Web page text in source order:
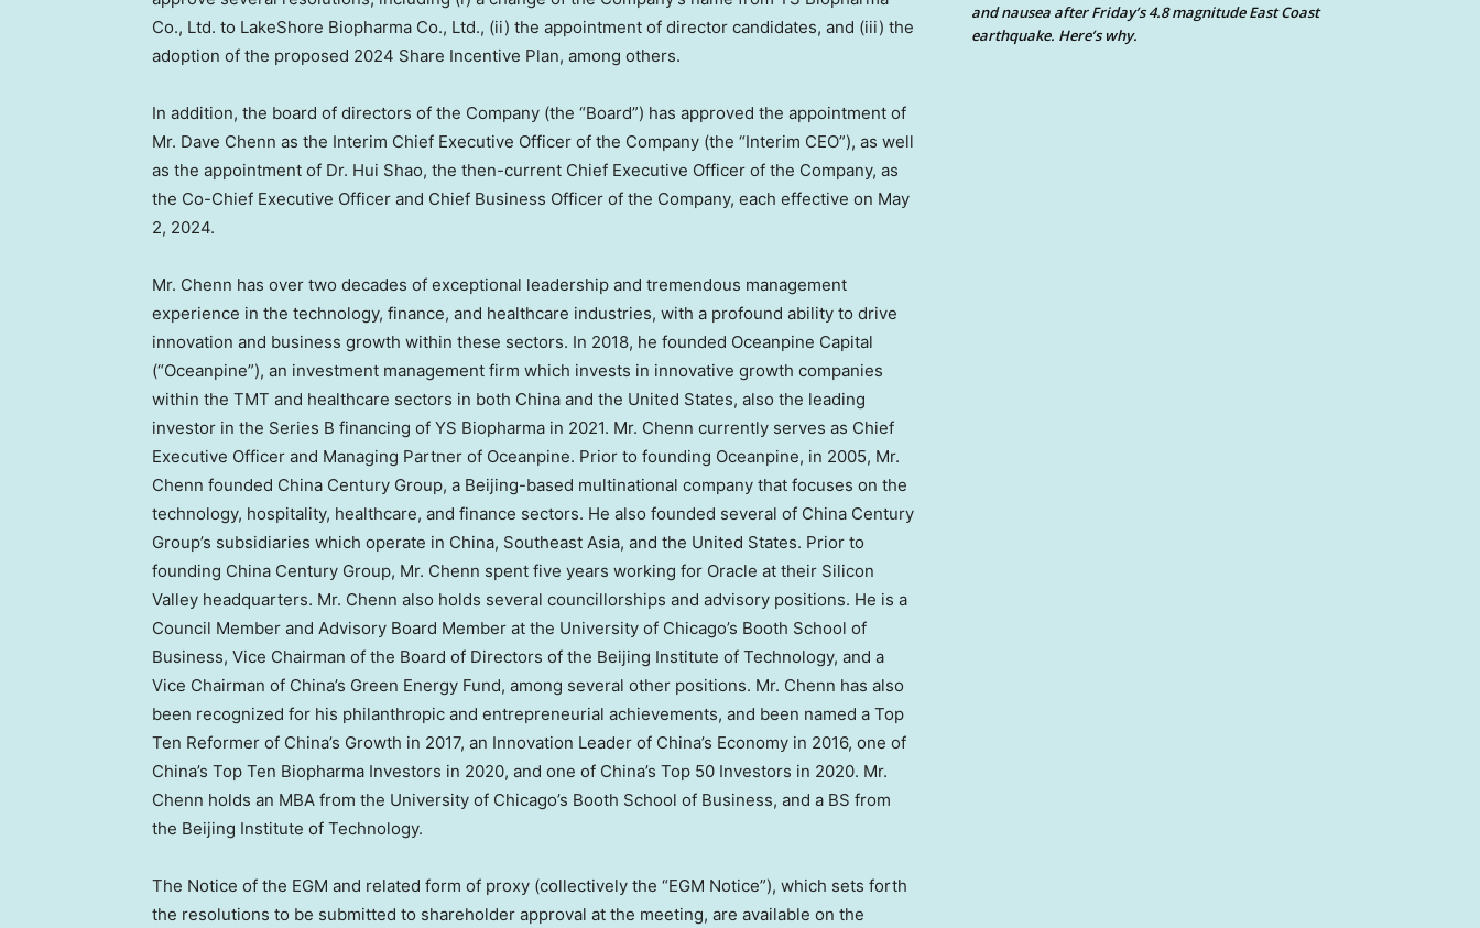
Co., Ltd. to LakeShore Biopharma Co., Ltd., (ii) the appointment of director candidates, and (iii) the
adoption of the proposed 2024 Share Incentive Plan, among others.
In addition, the board of directors of the Company (the “Board”) has approved the appointment of
Mr. Dave Chenn as the Interim Chief Executive Officer of the Company (the “Interim CEO”), as well
as the appointment of Dr. Hui Shao, the then-current Chief Executive Officer of the Company, as
the Co-Chief Executive Officer and Chief Business Officer of the Company, each effective on May
2, 2024.
Mr. Chenn has over two decades of exceptional leadership and tremendous management
experience in the technology, finance, and healthcare industries, with a profound ability to drive
innovation and business growth within these sectors. In 2018, he founded Oceanpine Capital
(“Oceanpine”), an investment management firm which invests in innovative growth companies
within the TMT and healthcare sectors in both China and the United States, also the leading
investor in the Series B financing of YS Biopharma in 2021. Mr. Chenn currently serves as Chief
Executive Officer and Managing Partner of Oceanpine. Prior to founding Oceanpine, in 2005, Mr.
Chenn founded China Century Group, a Beijing-based multinational company that focuses on the
technology, hospitality, healthcare, and finance sectors. He also founded several of China Century
Group’s subsidiaries which operate in China, Southeast Asia, and the United States. Prior to
founding China Century Group, Mr. Chenn spent five years working for Oracle at their Silicon
Valley headquarters. Mr. Chenn also holds several councillorships and advisory positions. He is a
Council Member and Advisory Board Member at the University of Chicago’s Booth School of
Business, Vice Chairman of the Board of Directors of the Beijing Institute of Technology, and a
Vice Chairman of China’s Green Energy Fund, among several other positions. Mr. Chenn has also
been recognized for his philanthropic and entrepreneurial achievements, and been named a Top
Ten Reformer of China’s Growth in 2017, an Innovation Leader of China’s Economy in 2016, one of
China’s Top Ten Biopharma Investors in 2020, and one of China’s Top 50 Investors in 2020. Mr.
Chenn holds an MBA from the University of Chicago’s Booth School of Business, and a BS from
the Beijing Institute of Technology.
The Notice of the EGM and related form of proxy (collectively the “EGM Notice”), which sets forth
the resolutions to be submitted to shareholder approval at the meeting, are available on the
and nausea after Friday’s 4.8 magnitude East Coast
earthquake. Here’s why.